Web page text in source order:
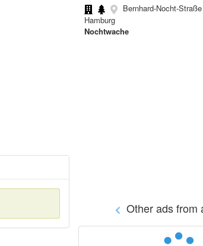
Bernhard-Nocht-
Hamburg
Nochtwache
Other ads from